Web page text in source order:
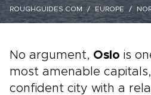
ROUGHGUIDES.COM EUROPE
No argument, Oslo is
most amenable
confident city with a